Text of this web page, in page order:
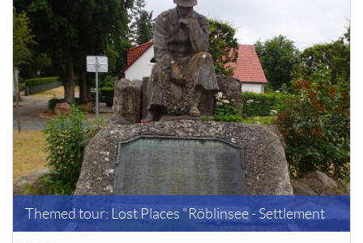
Themed tour: Lost Places "Röblinsee - Settlement